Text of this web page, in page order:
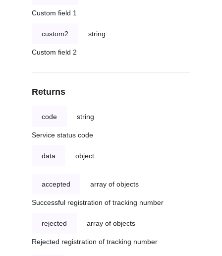
Custom field 1
custom2 string
Custom field 2
Returns
code string
Service status code
data object
accepted array of objects
Successful registration of tracking number
rejected array of objects
Rejected registration of tracking number